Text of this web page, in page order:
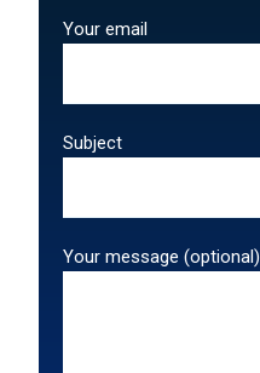
Your email
Subject
Your message (optional)